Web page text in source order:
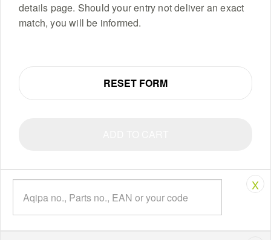
details page. Should your entry not deliver an exact
match, you will be informed.
RESET FORM
X